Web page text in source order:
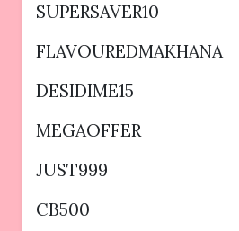
SUPERSAVER10
FLAVOUREDMAKHANA
DESIDIME15
MEGAOFFER
JUST999
CB500